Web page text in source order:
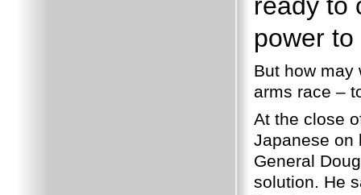
power
But how may
arms race –
At the close
Japanese on
General
solution. He